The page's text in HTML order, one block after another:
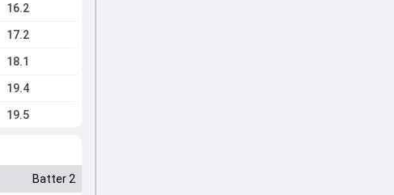
16.2
17.2
18.1
19.4
19.5
Batter 2